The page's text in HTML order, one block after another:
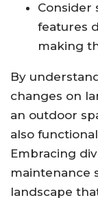
Consider
features
making
By
changes on
an outdoor
also
Embracing
maintenance
landscape